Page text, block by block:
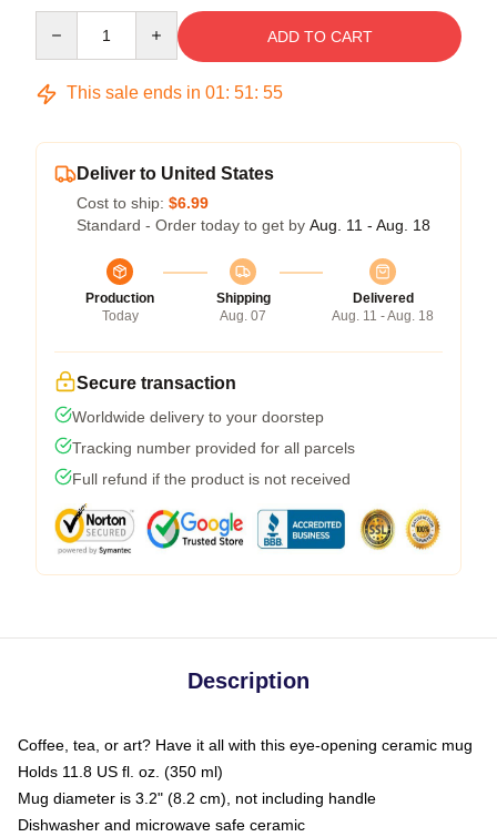
ADD TO CART
This sale ends in 01: 51: 54
Deliver to United States
Cost to ship: $6.99
Standard - Order today to get by Aug. 11 - Aug. 18
Production
Today
Shipping
Aug. 07
Delivered
Aug. 11 - Aug. 18
Secure transaction
Worldwide delivery to your doorstep
Tracking number provided for all parcels
Full refund if the product is not received
Description
Coffee, tea, or art? Have it all with this eye-opening ceramic mug
Holds 11.8 US fl. oz. (350 ml)
Mug diameter is 3.2" (8.2 cm), not including handle
Dishwasher and microwave safe ceramic